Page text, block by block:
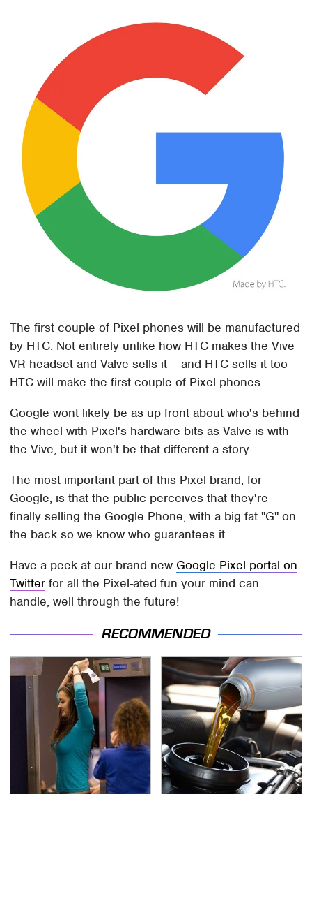
The first couple of Pixel phones will be manufactured
by HTC. Not entirely unlike how HTC makes the Vive
VR headset and Valve sells it – and HTC sells it too –
HTC will make the first couple of Pixel phones.
Google wont likely be as up front about who's behind
the wheel with Pixel's hardware bits as Valve is with
the Vive, but it won't be that different a story.
The most important part of this Pixel brand, for
Google, is that the public perceives that they're
finally selling the Google Phone, with a big fat "G" on
the back so we know who guarantees it.
Have a peek at our brand new Google Pixel portal on
Twitter for all the Pixel-ated fun your mind can
handle, well through the future!
RECOMMENDED